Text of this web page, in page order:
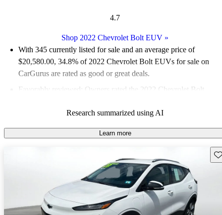
4.7
Shop 2022 Chevrolet Bolt EUV »
With 345 currently listed for sale and an average price of
$20,580.00, 34.8% of 2022 Chevrolet Bolt EUVs for sale on
CarGurus are rated as good or great deals.
Favorably reviewed:
Owners rated the 2022 Chevrolet Bolt
91.3% of 2022 Bolt EUV models on CarGurus are accident
free.
Research summarized using AI
Learn more